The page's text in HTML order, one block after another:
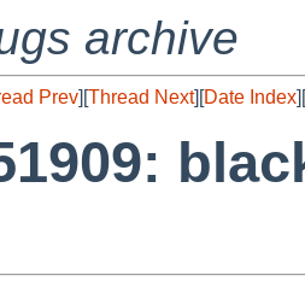
archive
Prev][Thread Next][Date Index][